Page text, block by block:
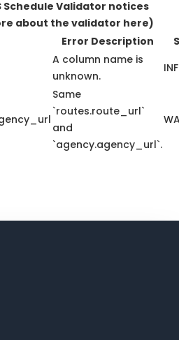
Schedule Validator notices
about the validator here)
Error Description
A column name is
unknown.
Same
`routes.route_url`
and
`agency.agency_url`.